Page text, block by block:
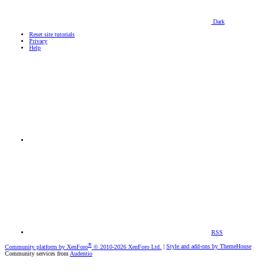
Dark
Reset site tutorials
Privacy
Help
RSS
Community platform by XenForo® © 2010-2026 XenForo Ltd.
Style and add-ons by ThemeHouse
Community services from Audentio